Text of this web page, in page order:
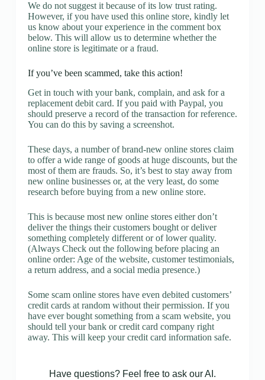
We do not suggest it because of its low trust rating.
However, if you have used this online store, kindly let
us know about your experience in the comment box
below. This will allow us to determine whether the
online store is legitimate or a fraud.
If you’ve been scammed, take this action!
Get in touch with your bank, complain, and ask for a
replacement debit card. If you paid with Paypal, you
should preserve a record of the transaction for reference.
You can do this by saving a screenshot.
These days, a number of brand-new online stores claim
to offer a wide range of goods at huge discounts, but the
most of them are frauds. So, it’s best to stay away from
new online businesses or, at the very least, do some
research before buying from a new online store.
This is because most new online stores either don’t
deliver the things their customers bought or deliver
something completely different or of lower quality.
(Always Check out the following before placing an
online order: Age of the website, customer testimonials,
a return address, and a social media presence.)
Some scam online stores have even debited customers’
credit cards at random without their permission. If you
have ever bought something from a scam website, you
should tell your bank or credit card company right
away. This will keep your credit card information safe.
Have questions? Feel free to ask our AI.